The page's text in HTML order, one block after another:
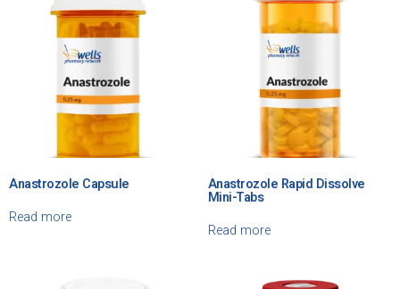
Anastrozole Capsule
Read more
Anastrozole Rapid Dissolve
Mini-Tabs
Read more